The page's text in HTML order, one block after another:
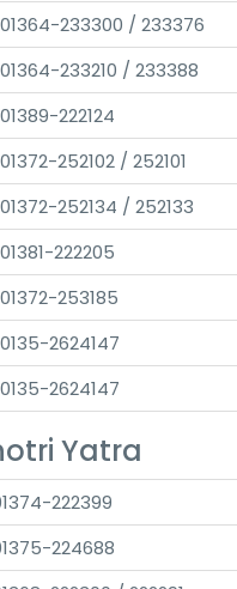
01364-233300 / 233376
01364-233210 / 233388
01389-222124
01372-252102 / 252101
01372-252134 / 252133
01381-222205
01372-253185
0135-2624147
0135-2624147
Yatra
222399
224688